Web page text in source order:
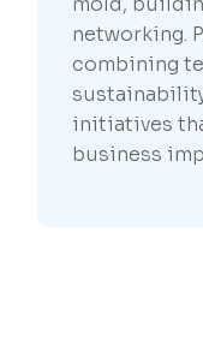
networking.
combining
initiatives
business